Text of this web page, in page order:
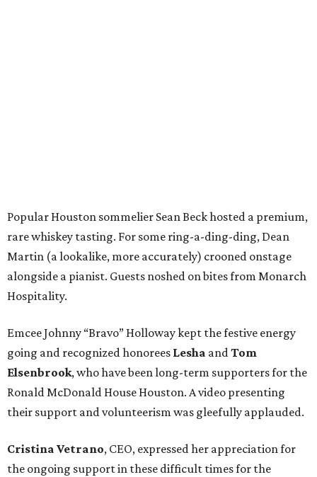
Popular Houston sommelier Sean Beck hosted a premium,
rare whiskey tasting. For some ring-a-ding-ding, Dean
Martin (a lookalike, more accurately) crooned onstage
alongside a pianist. Guests noshed on bites from Monarch
Hospitality.
Emcee Johnny “Bravo” Holloway kept the festive energy
going and recognized honorees Lesha andTom
Elsenbrook, who have been long-term supporters for the
Ronald McDonald House Houston. A video presenting
their support and volunteerism was gleefully applauded.
Cristina Vetrano, CEO, expressed her appreciation for
the ongoing support in these difficult times for the